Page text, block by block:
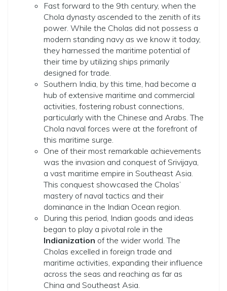
Fast forward to the 9th century, when the
Chola dynasty ascended to the zenith of its
power. While the Cholas did not possess a
modern standing navy as we know it today,
they harnessed the maritime potential of
their time by utilizing ships primarily
designed for trade.
Southern India, by this time, had become a
hub of extensive maritime and commercial
activities, fostering robust connections,
particularly with the Chinese and Arabs. The
Chola naval forces were at the forefront of
this maritime surge.
One of their most remarkable achievements
was the invasion and conquest of Srivijaya,
a vast maritime empire in Southeast Asia.
This conquest showcased the Cholas’
mastery of naval tactics and their
dominance in the Indian Ocean region.
During this period, Indian goods and ideas
began to play a pivotal role in the
Indianization of the wider world. The
Cholas excelled in foreign trade and
maritime activities, expanding their influence
across the seas and reaching as far as
China and Southeast Asia.